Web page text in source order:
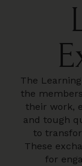
The
the
their work,
and tough
to
These
for